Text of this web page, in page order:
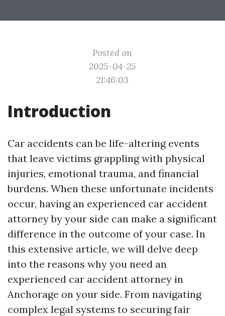
Posted on
2025-04-25
21:46:03
Introduction
Car accidents can be life-altering events
that leave victims grappling with physical
injuries, emotional trauma, and financial
burdens. When these unfortunate incidents
occur, having an experienced car accident
attorney by your side can make a significant
difference in the outcome of your case. In
this extensive article, we will delve deep
into the reasons why you need an
experienced car accident attorney in
Anchorage on your side. From navigating
complex legal systems to securing fair